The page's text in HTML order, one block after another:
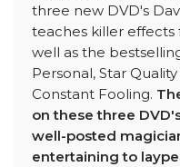
three new DVD's
teaches killer effects
well as the
Personal, Star
Constant Fooling.
on these three
well-posted
entertaining to